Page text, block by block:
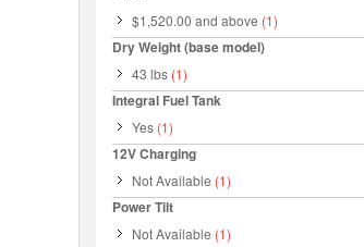
$1,520.00 and above (1)
Dry Weight (base model)
43 lbs (1)
Integral Fuel Tank
Yes (1)
12V Charging
Not Available (1)
Power Tilt
Not Available (1)